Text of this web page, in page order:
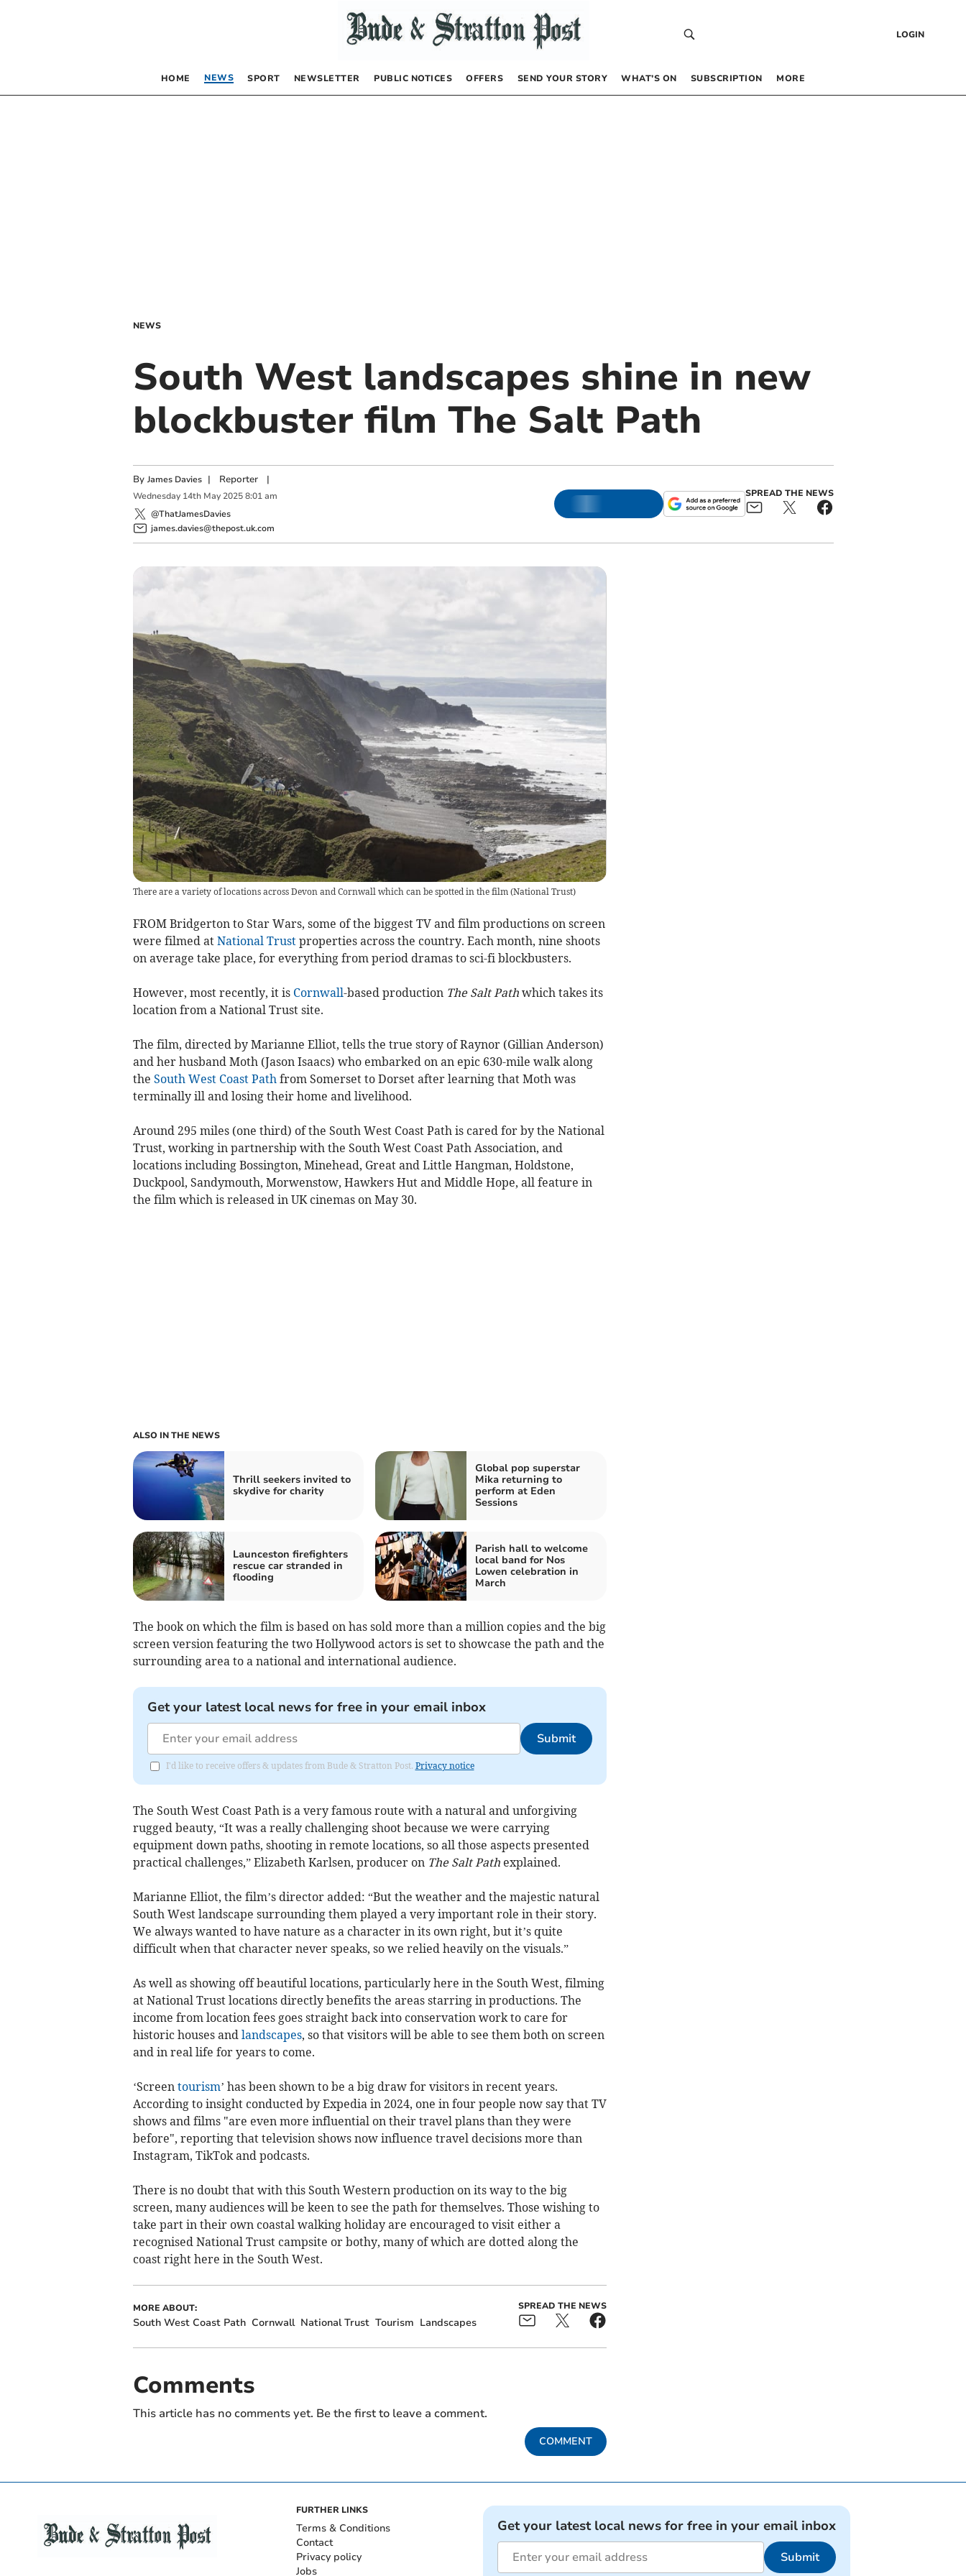
LOGIN
HOME NEWS SPORT NEWSLETTER PUBLIC NOTICES OFFERS SEND YOUR STORY WHAT’S ON SUBSCRIPTION MORE
NEWS
South West landscapes shine in new
blockbuster film The Salt Path
By James Davies | Reporter|
Wednesday 14th May 2025 8:01 am
@ThatJamesDavies
james.davies@thepost.uk.com
SPREAD THE NEWS
There are a variety of locations across Devon and Cornwall which can be spotted in the film (National Trust)
FROM Bridgerton to Star Wars, some of the biggest TV and film productions on screen
were filmed at National Trustproperties across the country. Each month, nine shoots
on average take place, for everything from period dramas to sci-fi blockbusters.
However, most recently, it is Cornwall-based production The Salt Path which takes its
location from a National Trust site.
The film, directed by Marianne Elliot, tells the true story of Raynor (Gillian Anderson)
and her husband Moth (Jason Isaacs) who embarked on an epic 630-mile walk along
the South West Coast Path from Somerset to Dorset after learning that Moth was
terminally ill and losing their home and livelihood.
Around 295 miles (one third) of the South West Coast Path is cared for by the National
Trust, working in partnership with the South West Coast Path Association, and
locations including Bossington, Minehead, Great and Little Hangman, Holdstone,
Duckpool, Sandymouth, Morwenstow, Hawkers Hut and Middle Hope, all feature in
the film which is released in UK cinemas on May 30.
ALSO IN THE NEWS
Thrill seekers invited to
skydive for charity
Global pop superstar
Mika returning to
perform at Eden
Sessions
Launceston firefighters
rescue car stranded in
flooding
Parish hall to welcome
local band for Nos
Lowen celebration in
March
The book on which the film is based on has sold more than a million copies and the big
screen version featuring the two Hollywood actors is set to showcase the path and the
surrounding area to a national and international audience.
Get your latest local news for free in your email inbox
Submit
I'd like to receive offers & updates from Bude & Stratton Post. Privacy notice
The South West Coast Path is a very famous route with a natural and unforgiving
rugged beauty, “It was a really challenging shoot because we were carrying
equipment down paths, shooting in remote locations, so all those aspects presented
practical challenges,” Elizabeth Karlsen, producer on The Salt Pathexplained.
Marianne Elliot, the film’s director added: “But the weather and the majestic natural
South West landscape surrounding them played a very important role in their story.
We always wanted to have nature as a character in its own right, but it’s quite
difficult when that character never speaks, so we relied heavily on the visuals.”
As well as showing off beautiful locations, particularly here in the South West, filming
at National Trust locations directly benefits the areas starring in productions. The
income from location fees goes straight back into conservation work to care for
historic houses and landscapes, so that visitors will be able to see them both on screen
and in real life for years to come.
‘Screen tourism’ has been shown to be a big draw for visitors in recent years.
According to insight conducted by Expedia in 2024, one in four people now say that TV
shows and films "are even more influential on their travel plans than they were
before", reporting that television shows now influence travel decisions more than
Instagram, TikTok and podcasts.
There is no doubt that with this South Western production on its way to the big
screen, many audiences will be keen to see the path for themselves. Those wishing to
take part in their own coastal walking holiday are encouraged to visit either a
recognised National Trust campsite or bothy, many of which are dotted along the
coast right here in the South West.
MORE ABOUT:
South West Coast Path Cornwall National Trust Tourism Landscapes
SPREAD THE NEWS
Comments
This article has no comments yet. Be the first to leave a comment.
COMMENT
FURTHER LINKS
Terms & Conditions
Contact
Privacy policy
Jobs
Get your latest local news for free in your email inbox
Submit